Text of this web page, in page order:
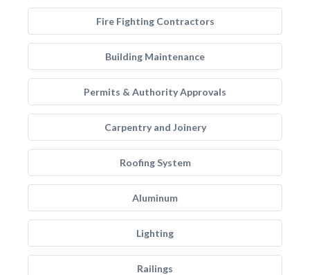
Fire Fighting Contractors
Building Maintenance
Permits & Authority Approvals
Carpentry and Joinery
Roofing System
Aluminum
Lighting
Railings